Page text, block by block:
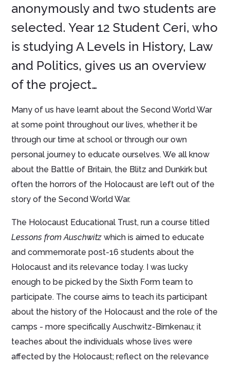
anonymously and two students are
selected. Year 12 Student Ceri, who
is studying A Levels in History, Law
and Politics, gives us an overview
of the project…
Many of us have learnt about the Second World War
at some point throughout our lives, whether it be
through our time at school or through our own
personal journey to educate ourselves. We all know
about the Battle of Britain, the Blitz and Dunkirk but
often the horrors of the Holocaust are left out of the
story of the Second World War.
The Holocaust Educational Trust, run a course titled
Lessons from Auschwitz which is aimed to educate
and commemorate post-16 students about the
Holocaust and its relevance today. I was lucky
enough to be picked by the Sixth Form team to
participate. The course aims to teach its participant
about the history of the Holocaust and the role of the
camps - more specifically Auschwitz-Birnkenau; it
teaches about the individuals whose lives were
affected by the Holocaust; reflect on the relevance